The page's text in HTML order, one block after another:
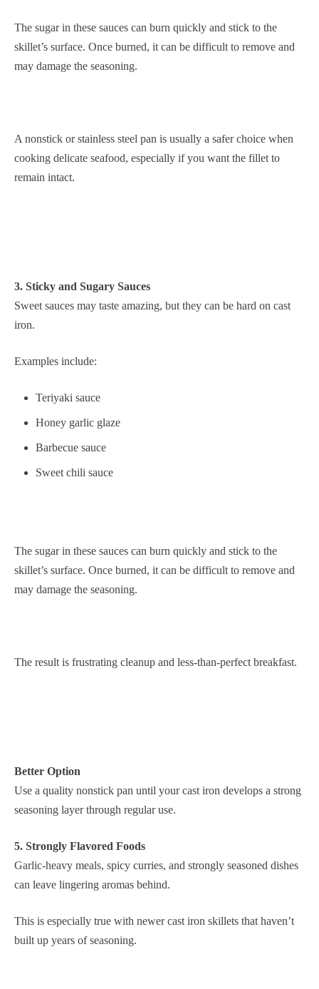
The sugar in these sauces can burn quickly and stick to the
skillet’s surface. Once burned, it can be difficult to remove and
may damage the seasoning.
A nonstick or stainless steel pan is usually a safer choice when
cooking delicate seafood, especially if you want the fillet to
remain intact.
3. Sticky and Sugary Sauces
Sweet sauces may taste amazing, but they can be hard on cast
iron.
Examples include:
Teriyaki sauce
Honey garlic glaze
Barbecue sauce
Sweet chili sauce
The sugar in these sauces can burn quickly and stick to the
skillet’s surface. Once burned, it can be difficult to remove and
may damage the seasoning.
The result is frustrating cleanup and less-than-perfect breakfast.
Better Option
Use a quality nonstick pan until your cast iron develops a strong
seasoning layer through regular use.
5. Strongly Flavored Foods
Garlic-heavy meals, spicy curries, and strongly seasoned dishes
can leave lingering aromas behind.
This is especially true with newer cast iron skillets that haven’t
built up years of seasoning.